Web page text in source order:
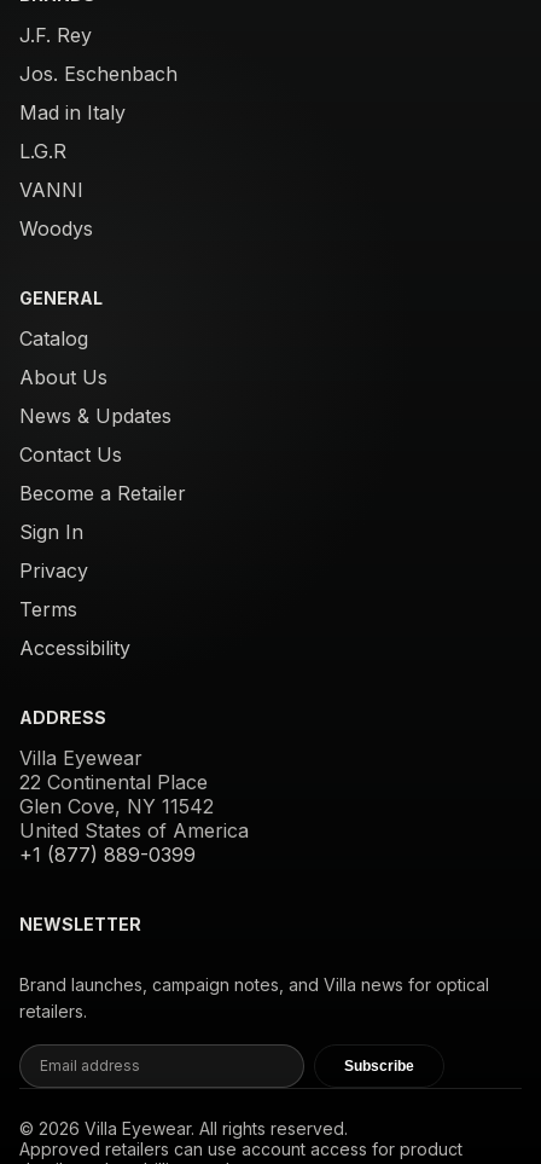
J.F. Rey
Jos. Eschenbach
Mad in Italy
L.G.R
VANNI
Woodys
GENERAL
Catalog
About Us
News & Updates
Contact Us
Become a Retailer
Sign In
Privacy
Terms
Accessibility
ADDRESS
Villa Eyewear
22 Continental Place
Glen Cove, NY 11542
United States of America
+1 (877) 889-0399
NEWSLETTER
Brand launches, campaign notes, and Villa news for optical
retailers.
Subscribe
© 2026 Villa Eyewear. All rights reserved.
Approved retailers can use account access for product